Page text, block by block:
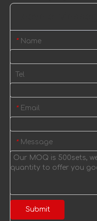
* Name
Tel
* Email
* Message
Submit